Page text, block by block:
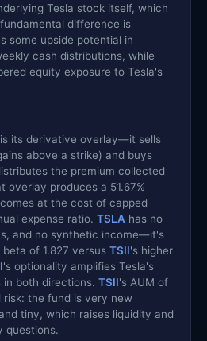
Tesla stock itself, which
difference is
some upside potential in
cash distributions, while
equity exposure to Tesla's
its derivative overlay—it sells
above a strike) and buys
the premium collected
overlay produces a 51.67%
at the cost of capped
expense ratio. TSLA has no
and no synthetic income—it's
of 1.827 versus TSII's higher
's optionality amplifies Tesla's
both directions. TSII's AUM of
risk: the fund is very new
tiny, which raises liquidity and
questions.